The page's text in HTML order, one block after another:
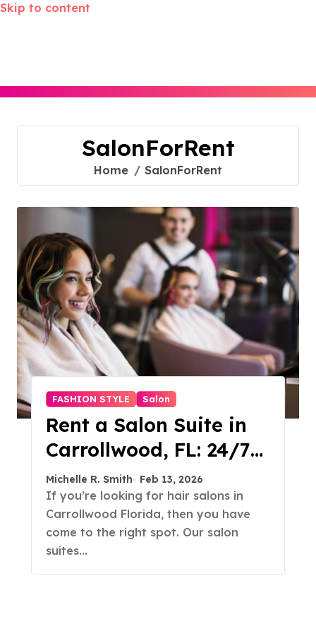
Skip to content
SalonForRent
Home SalonForRent
FASHION STYLE Salon
Rent a Salon Suite in
Carrollwood, FL: 24/7
Access, Utilities
Included
Michelle R. Smith Feb 13, 2026
If you’re looking for hair salons in
Carrollwood Florida, then you have
come to the right spot. Our salon
suites…